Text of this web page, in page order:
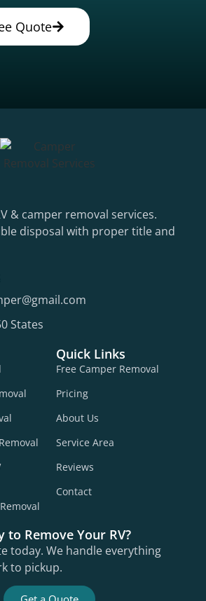
Quote
& camper removal services.
disposal with proper title and
States
Quick Links
Free Camper Removal
Pricing
About Us
Service Area
Reviews
Contact
to Remove Your RV?
today. We handle everything
to pickup.